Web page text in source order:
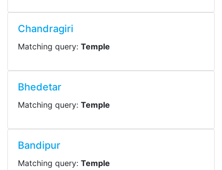
Chandragiri
Matching query: Temple
Bhedetar
Matching query: Temple
Bandipur
Matching query: Temple